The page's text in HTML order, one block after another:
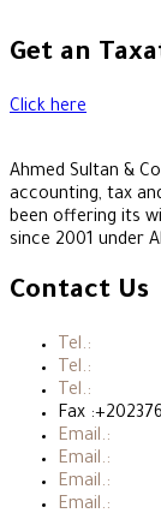
Get an
Click here
Ahmed Sultan &
accounting, tax
been offering its
since 2001 under
Contact Us
Tel.:
Tel.:
Tel.:
Fax
Email.:
Email.:
Email.:
Email.: